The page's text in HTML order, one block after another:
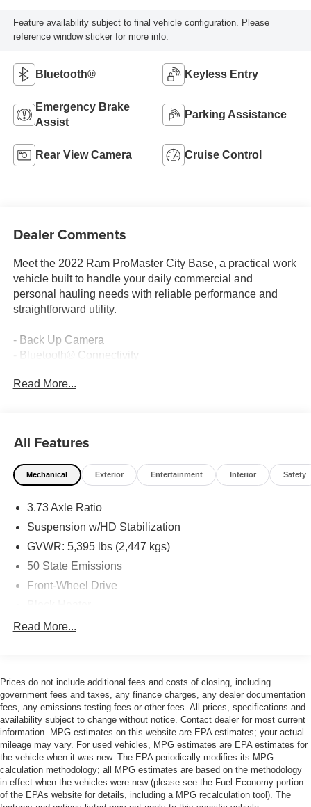
Feature availability subject to final vehicle configuration. Please
reference window sticker for more info.
Bluetooth® Keyless Entry
Emergency Brake
Assist
Parking Assistance
Rear View Camera Cruise Control
Dealer Comments
Meet the 2022 Ram ProMaster City Base, a practical work
vehicle built to handle your daily commercial and
personal hauling needs with reliable performance and
straightforward utility.
- Back Up Camera
- Bluetooth® Connectivity
- Integrated Voice Command
- Remote Keyless Entry
- Front and Rear Anti-Roll Bars
- Electronic Stability Control and Traction Control
- Multiple Airbags for Safety Protection
- 16 Silver Steel Wheels
- Power Windows and Power Steering
- Telescoping and Tilt Steering Wheel
The ProMaster City Base is powered by a 2.4L I4 MultiAir
and highway driving. With an EPA rating of 21 city and 28
vehicle of its class.
This white exterior van arrives fully detailed and recently
serviced with a fresh oil change, ensuring it's ready for
immediate use. The spacious cargo area benefits from the
Cargo Partition Package with solid rear wall trim,
providing secure storage solutions and helping you
organize your work materials effectively.
Read More...
All Features
Mechanical Exterior Entertainment Interior Safety
3.73 Axle Ratio
Suspension w/HD Stabilization
GVWR: 5,395 lbs (2,447 kgs)
50 State Emissions
Front-Wheel Drive
95-Amp/Hr 700CCA Maintenance-Free Battery w/Run
Towing Equipment -inc: Trailer Sway Control
1890# Maximum Payload
Gas-Pressurized Shock Absorbers
Hydraulic Power-Assist Steering
16.1 Gal. Fuel Tank
Single Stainless Steel Exhaust
Strut Front Suspension w/Coil Springs
Read More...
Prices do not include additional fees and costs of closing, including
government fees and taxes, any finance charges, any dealer documentation
fees, any emissions testing fees or other fees. All prices, specifications and
availability subject to change without notice. Contact dealer for most current
information. MPG estimates on this website are EPA estimates; your actual
mileage may vary. For used vehicles, MPG estimates are EPA estimates for
the vehicle when it was new. The EPA periodically modifies its MPG
calculation methodology; all MPG estimates are based on the methodology
in effect when the vehicles were new (please see the Fuel Economy portion
of the EPAs website for details, including a MPG recalculation tool). The